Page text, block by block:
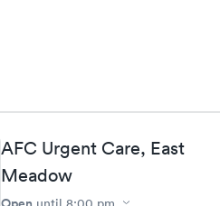
AFC Urgent Care, East
Meadow